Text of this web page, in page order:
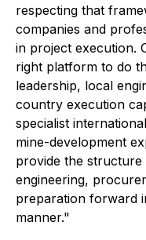
respecting that
companies and
in project execution.
right platform to do
leadership, local
country execution
specialist
mine-development
provide the
engineering,
preparation forward
manner."